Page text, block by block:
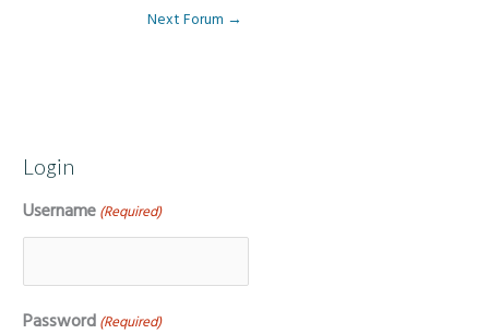
Next Forum →
Login
Username (Required)
Password (Required)